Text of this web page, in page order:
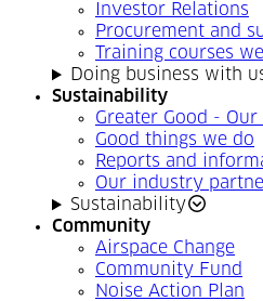
Investor Relations
Procurement and
Training courses
Doing business with
Sustainability
Greater Good -
Good things we do
Reports and
Our industry
Sustainability
Community
Airspace Change
Community Fund
Noise Action Plan